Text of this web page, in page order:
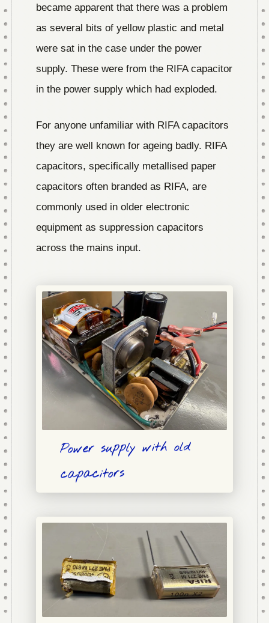
became apparent that there was a problem
as several bits of yellow plastic and metal
were sat in the case under the power
supply. These were from the RIFA capacitor
in the power supply which had exploded.
For anyone unfamiliar with RIFA capacitors
they are well known for ageing badly. RIFA
capacitors, specifically metallised paper
capacitors often branded as RIFA, are
commonly used in older electronic
equipment as suppression capacitors
across the mains input.
Power supply with old
capacitors